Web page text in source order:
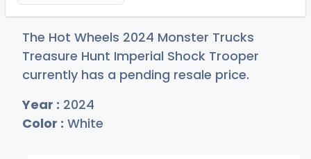
The Hot Wheels 2024 Monster Trucks
Treasure Hunt Imperial Shock Trooper
currently has a pending resale price.
Year : 2024
Color : White